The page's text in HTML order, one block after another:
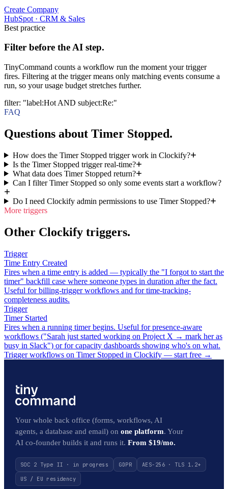
Create Company
HubSpot · CRM & Sales
Best practice
Filter before the AI step.
TinyCommand counts a workflow run the moment your trigger
fires. Filtering at the trigger means only matching events consume a
run, so your usage budget stretches further.
filter: "label:Hot AND subject:Re:"
FAQ
Questions about Timer Stopped.
How does the Timer Stopped trigger work in Clockify?
Is the Timer Stopped trigger real-time?
What data does Timer Stopped return?
Can I filter Timer Stopped so only some events start a workflow?
Do I need Clockify admin permissions to use Timer Stopped?
More triggers
Other Clockify triggers.
Trigger
Time Entry Created
Fires when a time entry is added — typically the "I forgot to start the
timer" backfill case where someone types in duration after the fact.
Useful for billing-trigger workflows and for time-tracking-
completeness audits.
Trigger
Timer Started
Fires when a running timer begins. Useful for presence-aware
workflows ("Sarah just started working on Project X → mark her as
busy in Slack") or for capacity dashboards showing who's on what.
Trigger workflows on Timer Stopped in Clockify — start free →
Your whole back office (forms, workflows, AI
agents, a database and email) on one platform. Your
AI co-founder builds it and runs it. From $19/mo.
SOC 2 Type II · in progress GDPR
AES-256 · TLS 1.2+
US / EU residency